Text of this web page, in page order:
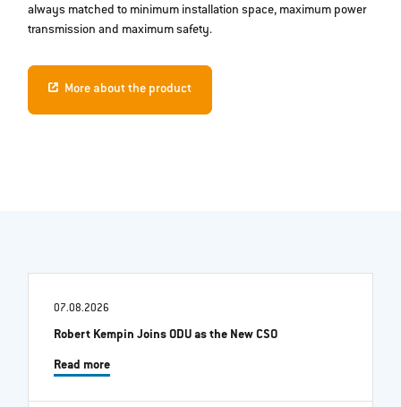
always matched to minimum installation space, maximum power
transmission and maximum safety.
More about the product
07.08.2026
Robert Kempin Joins ODU as the New CSO
Read more